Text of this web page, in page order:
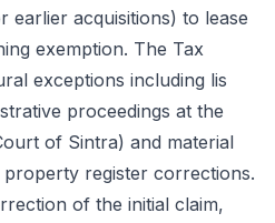
earlier acquisitions) to lease
exemption. The Tax
exceptions including lis
proceedings at the
of Sintra) and material
register corrections.
of the initial claim,